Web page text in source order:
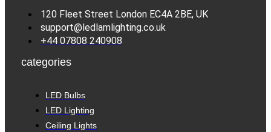
120 Fleet Street London EC4A 2BE, UK
support@ledlamlighting.co.uk
+44 07808 240908
categories
LED Bulbs
LED Lighting
Ceiling Lights